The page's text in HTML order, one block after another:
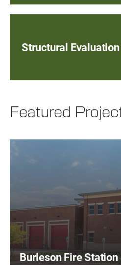
Structural
Featured
Burleson Fire Station